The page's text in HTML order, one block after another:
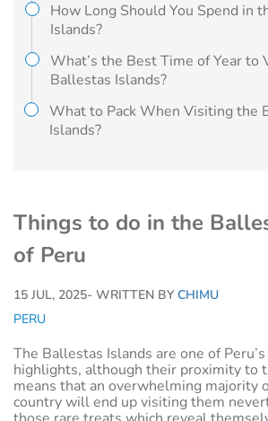
Things to do in the
of Peru
15 JUL, 2025- WRITTEN BY CHIMU
PERU
The Ballestas Islands are one of
highlights, although their proximity to
means that an overwhelming majority
country will end up visiting them
How Long Should You Spend in
Islands?
What’s the Best Time of Year to
Ballestas Islands?
What to Pack When Visiting the
Islands?